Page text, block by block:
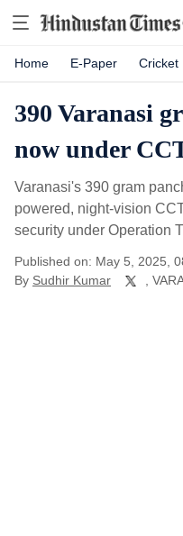
Home E-Paper Cricket
390 Varanasi
now under
Varanasi's 390 gram
powered, night-vision
security under Operation
Published on: May 5, 2025,
By Sudhir Kumar ,